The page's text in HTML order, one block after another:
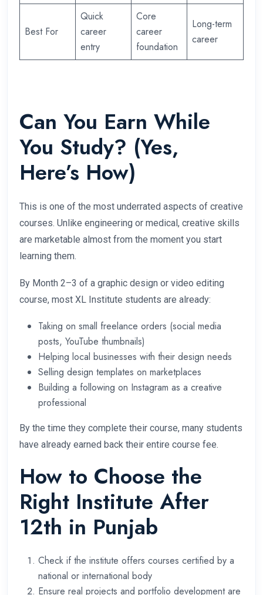
Best For
Quick
career
entry
Core
career
foundation
Long-term
career
Can You Earn While
You Study? (Yes,
Here’s How)
This is one of the most underrated aspects of creative
courses. Unlike engineering or medical, creative skills
are marketable almost from the moment you start
learning them.
By Month 2–3 of a graphic design or video editing
course, most XL Institute students are already:
Taking on small freelance orders (social media
posts, YouTube thumbnails)
Helping local businesses with their design needs
Selling design templates on marketplaces
Building a following on Instagram as a creative
professional
By the time they complete their course, many students
have already earned back their entire course fee.
How to Choose the
Right Institute After
12th in Punjab
Check if the institute offers courses certified by a
national or international body
Ensure real projects and portfolio development are